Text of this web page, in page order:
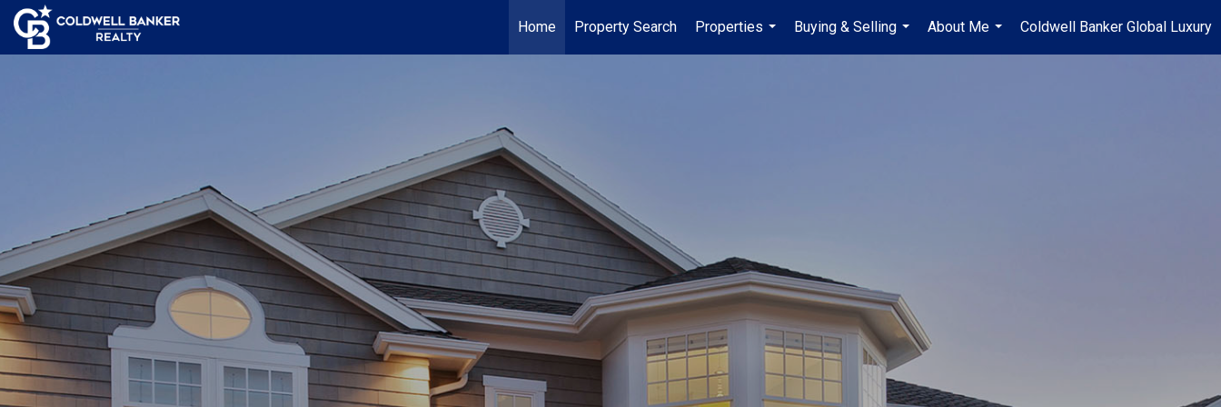
Home Property Search
Properties
...
Buying & Selling
...
About Me
...
Coldwell Banker Global Luxury